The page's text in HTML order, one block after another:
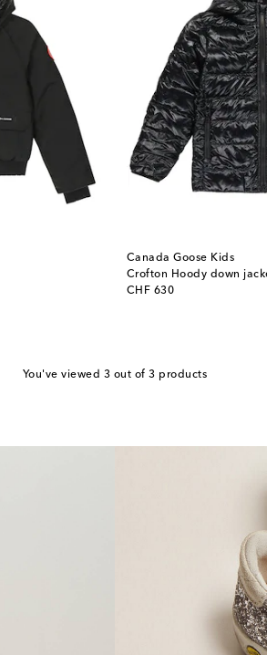
Canada Goose Kids
Crofton Hoody down
CHF 630
original price
You've viewed 3 out of 3 products